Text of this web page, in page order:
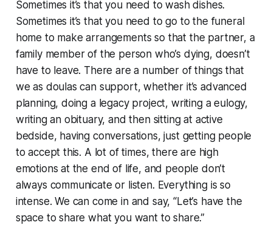
Sometimes it’s that you need to wash dishes.
Sometimes it’s that you need to go to the funeral
home to make arrangements so that the partner, a
family member of the person who’s dying, doesn’t
have to leave. There are a number of things that
we as doulas can support, whether it’s advanced
planning, doing a legacy project, writing a eulogy,
writing an obituary, and then sitting at active
bedside, having conversations, just getting people
to accept this. A lot of times, there are high
emotions at the end of life, and people don’t
always communicate or listen. Everything is so
intense. We can come in and say, “Let’s have the
space to share what you want to share.”